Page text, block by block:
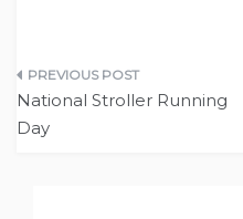
Post
navigation
National Stroller Running
Day